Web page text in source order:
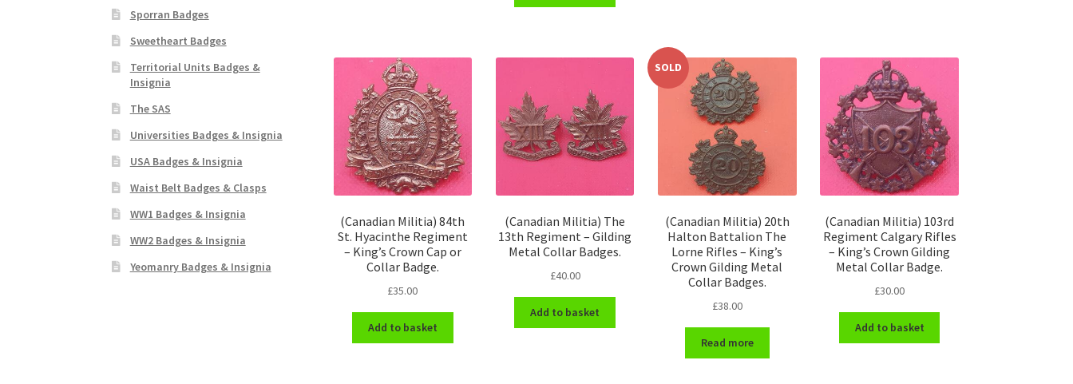
(Canadian Militia) 84th
St. Hyacinthe Regiment
– King’s Crown Cap or
Collar Badge.
£35.00
Add to basket
(Canadian Militia) The
13th Regiment – Gilding
Metal Collar Badges.
£40.00
Add to basket
SOLD
(Canadian Militia) 20th
Halton Battalion The
Lorne Rifles – King’s
Crown Gilding Metal
Collar Badges.
£38.00
Read more
(Canadian Militia) 103rd
Regiment Calgary Rifles
– King’s Crown Gilding
Metal Collar Badge.
£30.00
Add to basket
Sporran Badges
Sweetheart Badges
Territorial Units Badges &
Insignia
The SAS
Universities Badges & Insignia
USA Badges & Insignia
Waist Belt Badges & Clasps
WW1 Badges & Insignia
WW2 Badges & Insignia
Yeomanry Badges & Insignia